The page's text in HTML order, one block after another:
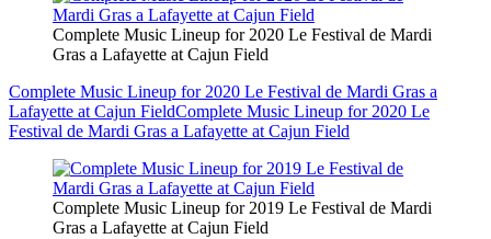
Complete Music Lineup for 2020 Le Festival de Mardi
Gras a Lafayette at Cajun Field
Complete Music Lineup for 2020 Le Festival de Mardi Gras a
Lafayette at Cajun FieldComplete Music Lineup for 2020 Le
Festival de Mardi Gras a Lafayette at Cajun Field
Complete Music Lineup for 2019 Le Festival de Mardi
Gras a Lafayette at Cajun Field